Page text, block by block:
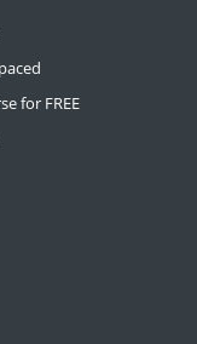
for FREE